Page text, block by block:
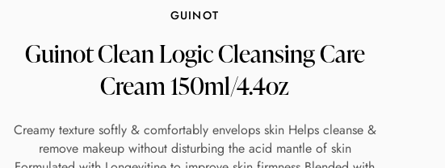
GUINOT
Guinot Clean Logic Cleansing Care
Cream 150ml/4.4oz
Creamy texture softly & comfortably envelops skin Helps cleanse &
remove makeup without disturbing the acid mantle of skin